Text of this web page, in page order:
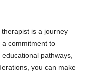
is a journey
commitment to
pathways,
you can make